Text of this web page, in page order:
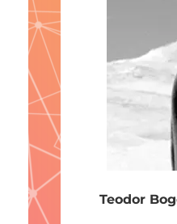
Teodor